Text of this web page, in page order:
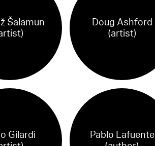
Šalamun
Doug Ashford
(artist)
Gilardi
Pablo Lafuente